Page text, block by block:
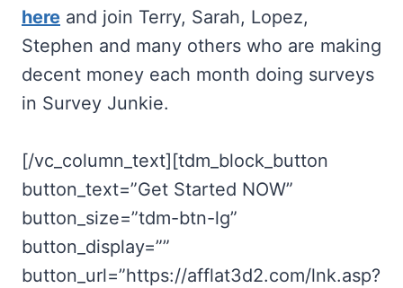
here and join Terry, Sarah, Lopez,
Stephen and many others who are making
decent money each month doing surveys
in Survey Junkie.
[/vc_column_text][tdm_block_button
button_text=”Get Started NOW”
button_size=”tdm-btn-lg”
button_display=””
button_url=”https://afflat3d2.com/lnk.asp?